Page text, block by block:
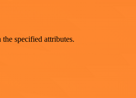
specified attributes.